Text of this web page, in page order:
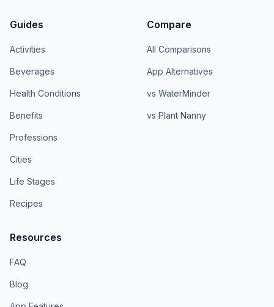
Guides
Activities
Beverages
Health Conditions
Benefits
Professions
Cities
Life Stages
Recipes
Compare
All Comparisons
App Alternatives
vs WaterMinder
vs Plant Nanny
Resources
FAQ
Blog